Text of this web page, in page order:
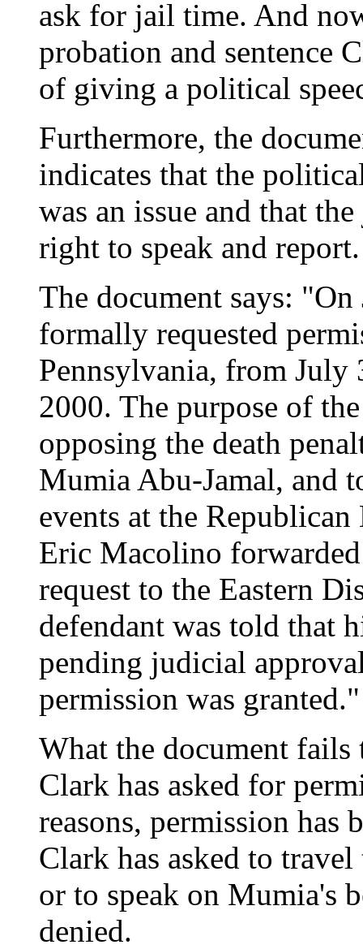
ask for jail time. And
probation and sentence
of giving a political
Furthermore, the
indicates that the
was an issue and that
right to speak and report.
The document says:
formally requested
Pennsylvania, from July
2000. The purpose of
opposing the death
Mumia Abu-Jamal, and
events at the
Eric Macolino
request to the Eastern
defendant was told that
pending judicial
permission was granted."
What the document
Clark has asked for
reasons, permission has
Clark has asked to
or to speak on Mumia's
denied.